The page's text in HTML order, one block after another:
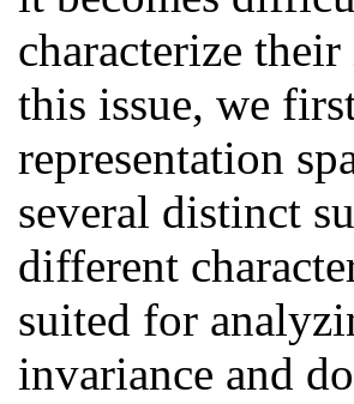
characterize
this issue, we
representation
several distinct
different
suited for
invariance and